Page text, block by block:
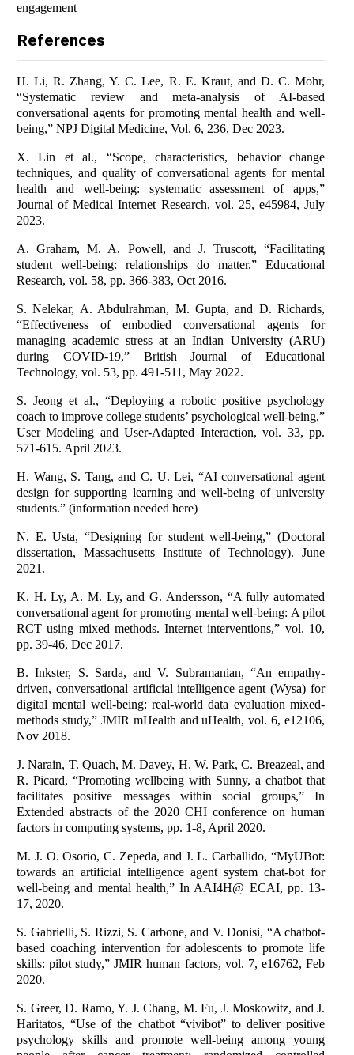
engagement
References
H. Li, R. Zhang, Y. C. Lee, R. E. Kraut, and D. C. Mohr,
“Systematic review and meta-analysis of AI-based
conversational agents for promoting mental health and well-
being,” NPJ Digital Medicine, Vol. 6, 236, Dec 2023.
X. Lin et al., “Scope, characteristics, behavior change
techniques, and quality of conversational agents for mental
health and well-being: systematic assessment of apps,”
Journal of Medical Internet Research, vol. 25, e45984, July
2023.
A. Graham, M. A. Powell, and J. Truscott, “Facilitating
student well-being: relationships do matter,” Educational
Research, vol. 58, pp. 366-383, Oct 2016.
S. Nelekar, A. Abdulrahman, M. Gupta, and D. Richards,
“Effectiveness of embodied conversational agents for
managing academic stress at an Indian University (ARU)
during COVID‐19,” British Journal of Educational
Technology, vol. 53, pp. 491-511, May 2022.
S. Jeong et al., “Deploying a robotic positive psychology
coach to improve college students’ psychological well-being,”
User Modeling and User-Adapted Interaction, vol. 33, pp.
571-615. April 2023.
H. Wang, S. Tang, and C. U. Lei, “AI conversational agent
design for supporting learning and well-being of university
students.” (information needed here)
N. E. Usta, “Designing for student well-being,” (Doctoral
dissertation, Massachusetts Institute of Technology). June
2021.
K. H. Ly, A. M. Ly, and G. Andersson, “A fully automated
conversational agent for promoting mental well-being: A pilot
RCT using mixed methods. Internet interventions,” vol. 10,
pp. 39-46, Dec 2017.
B. Inkster, S. Sarda, and V. Subramanian, “An empathy-
driven, conversational artificial intelligence agent (Wysa) for
digital mental well-being: real-world data evaluation mixed-
methods study,” JMIR mHealth and uHealth, vol. 6, e12106,
Nov 2018.
J. Narain, T. Quach, M. Davey, H. W. Park, C. Breazeal, and
R. Picard, “Promoting wellbeing with Sunny, a chatbot that
facilitates positive messages within social groups,” In
Extended abstracts of the 2020 CHI conference on human
factors in computing systems, pp. 1-8, April 2020.
M. J. O. Osorio, C. Zepeda, and J. L. Carballido, “MyUBot:
towards an artificial intelligence agent system chat-bot for
well-being and mental health,” In AAI4H@ ECAI, pp. 13-
17, 2020.
S. Gabrielli, S. Rizzi, S. Carbone, and V. Donisi, “A chatbot-
based coaching intervention for adolescents to promote life
skills: pilot study,” JMIR human factors, vol. 7, e16762, Feb
2020.
S. Greer, D. Ramo, Y. J. Chang, M. Fu, J. Moskowitz, and J.
Haritatos, “Use of the chatbot “vivibot” to deliver positive
psychology skills and promote well-being among young